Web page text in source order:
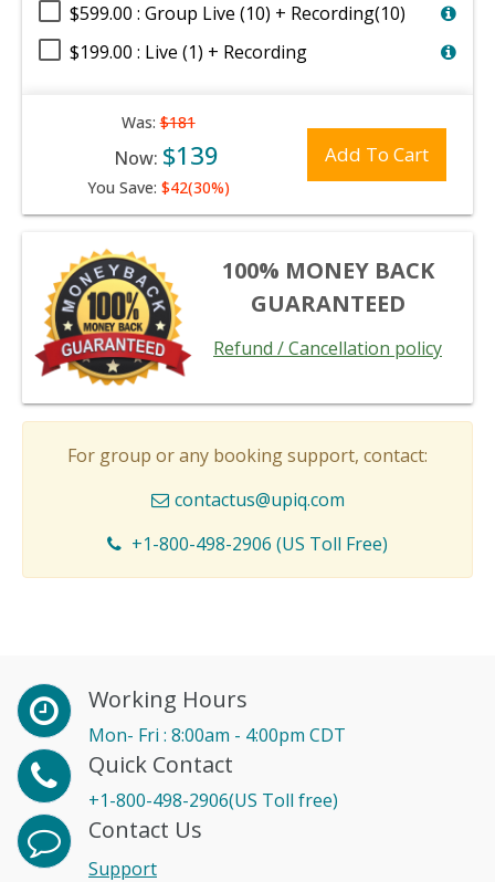
$599.00 : Group Live (10) + Recording(10)
$199.00 : Live (1) + Recording
Was:$181
Now: $139
You Save: $42(30%)
Add To Cart
100% MONEY BACK
GUARANTEED
Refund / Cancellation policy
For group or any booking support, contact:
contactus@upiq.com
+1-800-498-2906 (US Toll Free)
Working Hours
Mon- Fri : 8:00am - 4:00pm CDT
Quick Contact
+1-800-498-2906(US Toll free)
Contact Us
Support